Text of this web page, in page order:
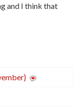
and I think that